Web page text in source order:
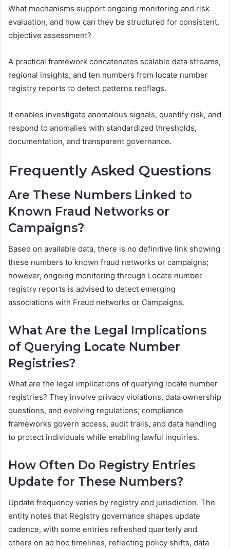
What mechanisms support ongoing monitoring and risk
evaluation, and how can they be structured for consistent,
objective assessment?
A practical framework concatenates scalable data streams,
regional insights, and ten numbers from locate number
registry reports to detect patterns redflags.
It enables investigate anomalous signals, quantify risk, and
respond to anomalies with standardized thresholds,
documentation, and transparent governance.
Frequently Asked Questions
Are These Numbers Linked to
Known Fraud Networks or
Campaigns?
Based on available data, there is no definitive link showing
these numbers to known fraud networks or campaigns;
however, ongoing monitoring through Locate number
registry reports is advised to detect emerging
associations with Fraud networks or Campaigns.
What Are the Legal Implications
of Querying Locate Number
Registries?
What are the legal implications of querying locate number
registries? They involve privacy violations, data ownership
questions, and evolving regulations; compliance
frameworks govern access, audit trails, and data handling
to protect individuals while enabling lawful inquiries.
How Often Do Registry Entries
Update for These Numbers?
Update frequency varies by registry and jurisdiction. The
entity notes that Registry governance shapes update
cadence, with some entries refreshed quarterly and
others on ad hoc timelines, reflecting policy shifts, data